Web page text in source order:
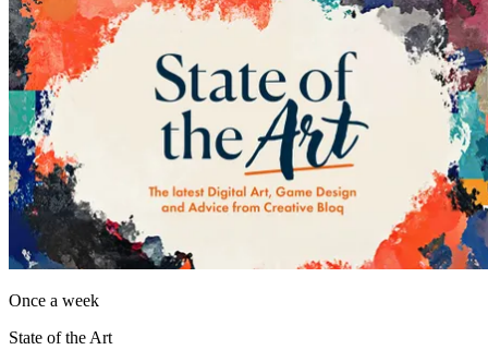
Once a week
State of the Art